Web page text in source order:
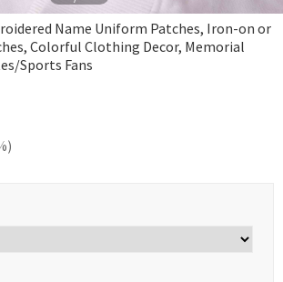
Name Uniform Patches, Iron-on or
Colorful Clothing Decor, Memorial
Sports Fans